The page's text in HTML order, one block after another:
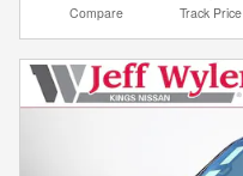
Compare Track Price